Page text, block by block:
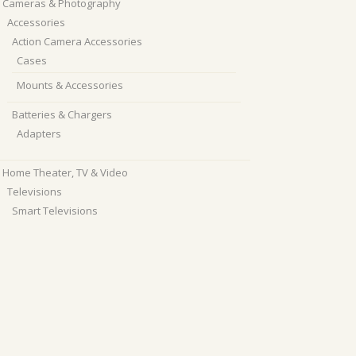
Cameras & Photography
Accessories
Action Camera Accessories
Cases
Mounts & Accessories
Batteries & Chargers
Adapters
Home Theater, TV & Video
Televisions
Smart Televisions